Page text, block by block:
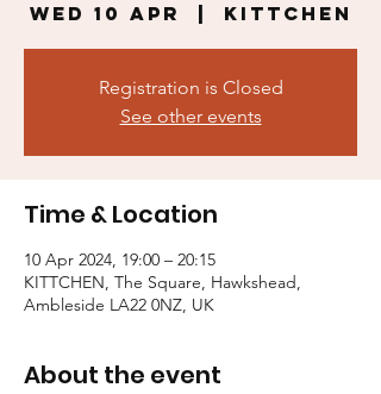
Wed 10 Apr KITTCHEN
Registration is Closed
See other events
Time & Location
10 Apr 2024, 19:00 – 20:15
KITTCHEN, The Square, Hawkshead,
Ambleside LA22 0NZ, UK
About the event